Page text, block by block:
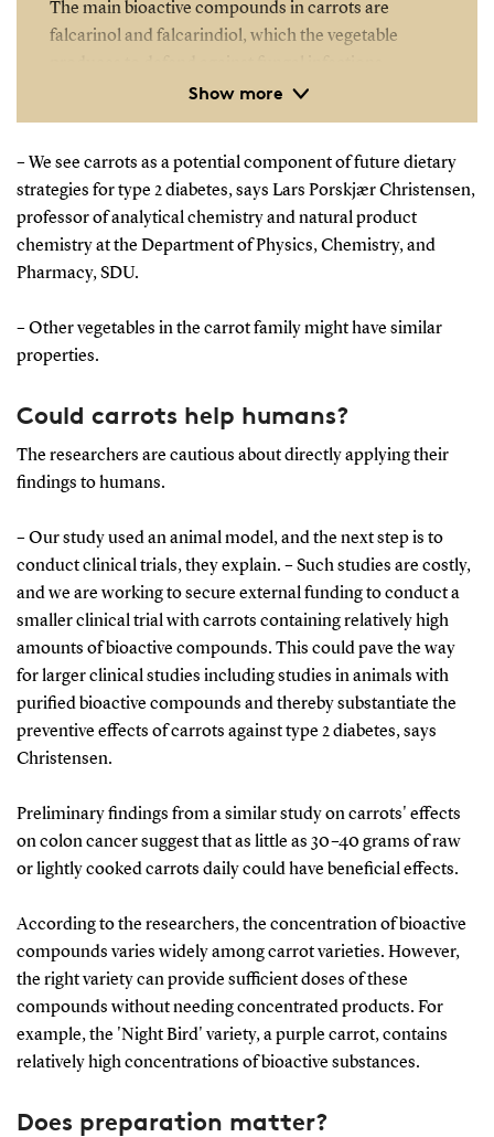
Show more
The main bioactive compounds in carrots are
falcarinol and falcarindiol, which the vegetable
Besides their antifungal properties, these
compounds have antibacterial, anti-inflammatory,
The study was conducted using 54 mice and funded
by the Odense University Hospital Research Fund.
The carrots used were organically grown by a
Danish producer.
– We see carrots as a potential component of future dietary
strategies for type 2 diabetes, says Lars Porskjær Christensen,
professor of analytical chemistry and natural product
chemistry at the Department of Physics, Chemistry, and
Pharmacy, SDU.
– Other vegetables in the carrot family might have similar
properties.
Could carrots help humans?
The researchers are cautious about directly applying their
findings to humans.
– Our study used an animal model, and the next step is to
conduct clinical trials, they explain. – Such studies are costly,
and we are working to secure external funding to conduct a
smaller clinical trial with carrots containing relatively high
amounts of bioactive compounds. This could pave the way
for larger clinical studies including studies in animals with
purified bioactive compounds and thereby substantiate the
preventive effects of carrots against type 2 diabetes, says
Christensen.
Preliminary findings from a similar study on carrots' effects
on colon cancer suggest that as little as 30–40 grams of raw
or lightly cooked carrots daily could have beneficial effects.
According to the researchers, the concentration of bioactive
compounds varies widely among carrot varieties. However,
the right variety can provide sufficient doses of these
compounds without needing concentrated products. For
example, the 'Night Bird' variety, a purple carrot, contains
relatively high concentrations of bioactive substances.
Does preparation matter?